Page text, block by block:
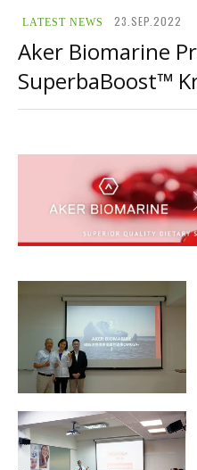
LATEST NEWS 23.SEP.2022
Aker Biomarine
SuperbaBoost™